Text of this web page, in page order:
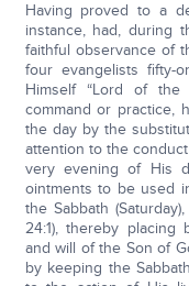
Having proved to a
instance, had, during
faithful observance of
four evangelists fifty-
Himself “Lord of the
command or practice,
the day by the
attention to the
very evening of His
ointments to be used
the Sabbath
24:1), thereby placing
and will of the Son of
by keeping the